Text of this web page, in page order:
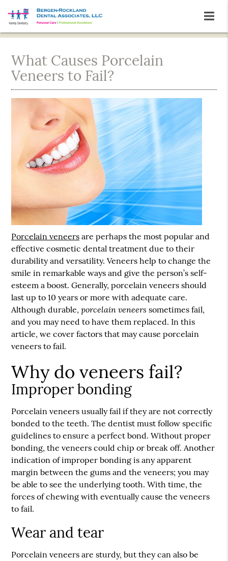
What Causes Porcelain
Veneers to Fail?
Porcelain veneers are perhaps the most popular and
effective cosmetic dental treatment due to their
durability and versatility. Veneers help to change the
smile in remarkable ways and give the person’s self-
esteem a boost. Generally,porcelain veneers should
last up to 10 years or more with adequate care.
Although durable,porcelain veneers sometimes fail,
and you may need to have them replaced. In this
article, we cover factors that may cause porcelain
veneers to fail.
Why do veneers fail?
Improper bonding
Porcelain veneers usually fail if they are not correctly
bonded to the teeth. The dentist must follow specific
guidelines to ensure a perfect bond. Without proper
bonding, the veneers could chip or break off. Another
indication of improper bonding is any apparent
margin between the gums and the veneers; you may
be able to see the underlying tooth. With time, the
forces of chewing with eventually cause the veneers
to fail.
Wear and tear
Porcelain veneers are sturdy, but they can also be